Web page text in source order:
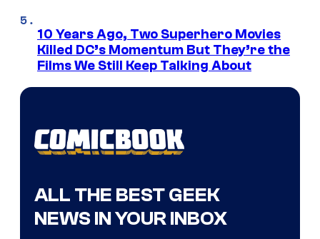
10 Years Ago, Two Superhero Movies
Killed DC’s Momentum But They’re the
Films We Still Keep Talking About
ALL THE BEST GEEK
NEWS IN YOUR INBOX